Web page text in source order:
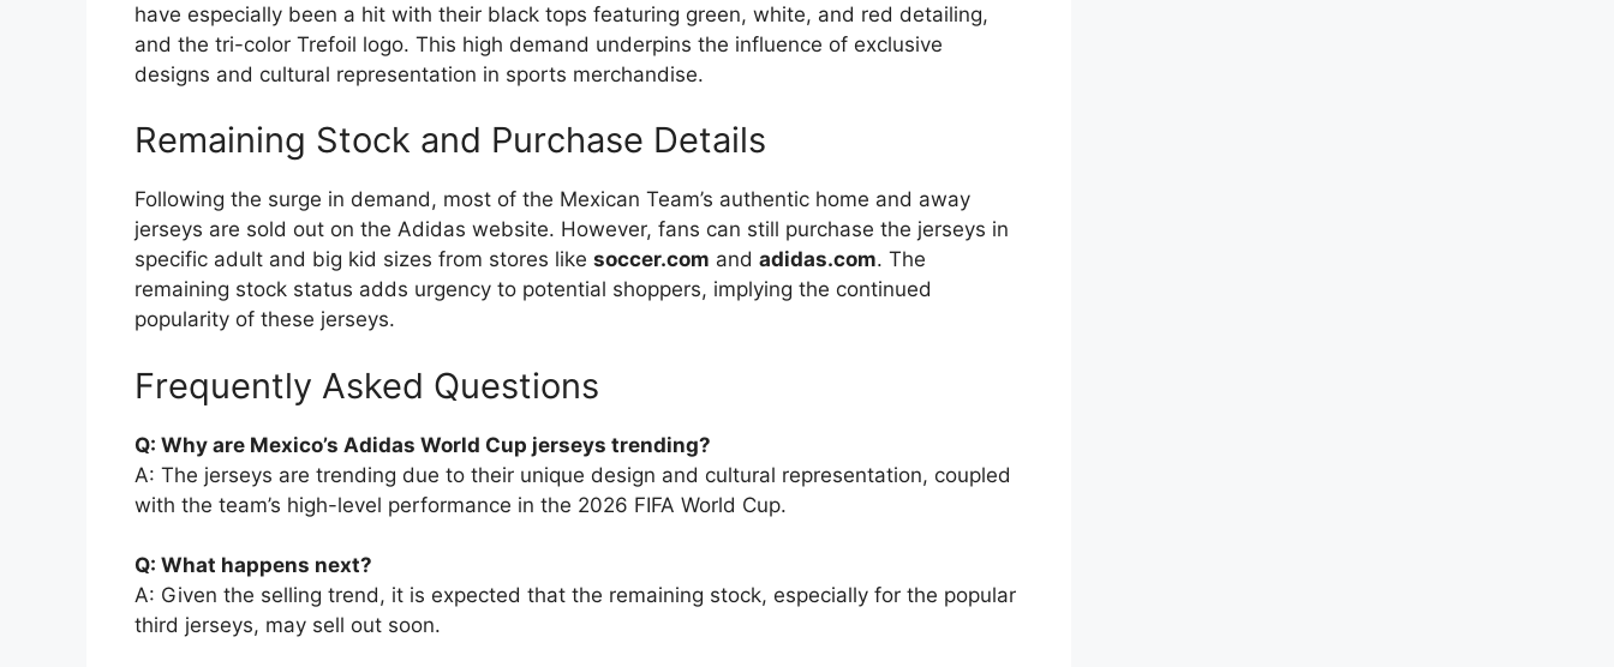
have especially been a hit with their black tops featuring green, white, and red detailing,
and the tri-color Trefoil logo. This high demand underpins the influence of exclusive
designs and cultural representation in sports merchandise.
Remaining Stock and Purchase Details
Following the surge in demand, most of the Mexican Team’s authentic home and away
jerseys are sold out on the Adidas website. However, fans can still purchase the jerseys in
specific adult and big kid sizes from stores like soccer.com and adidas.com. The
remaining stock status adds urgency to potential shoppers, implying the continued
popularity of these jerseys.
Frequently Asked Questions
Q: Why are Mexico’s Adidas World Cup jerseys trending?
A: The jerseys are trending due to their unique design and cultural representation, coupled
with the team’s high-level performance in the 2026 FIFA World Cup.
Q: What happens next?
A: Given the selling trend, it is expected that the remaining stock, especially for the popular
third jerseys, may sell out soon.